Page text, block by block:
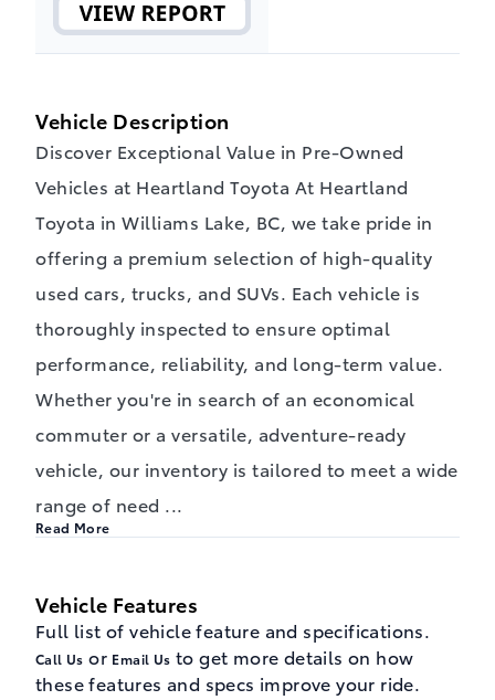
Vehicle Description
Discover Exceptional Value in Pre-Owned
Vehicles at Heartland Toyota At Heartland
Toyota in Williams Lake, BC, we take pride in
offering a premium selection of high-quality
used cars, trucks, and SUVs. Each vehicle is
thoroughly inspected to ensure optimal
performance, reliability, and long-term value.
Whether you're in search of an economical
commuter or a versatile, adventure-ready
vehicle, our inventory is tailored to meet a wide
range of need ...
Read More
Vehicle Features
Full list of vehicle feature and specifications.
Call Us or Email Us to get more details on how
these features and specs improve your ride.